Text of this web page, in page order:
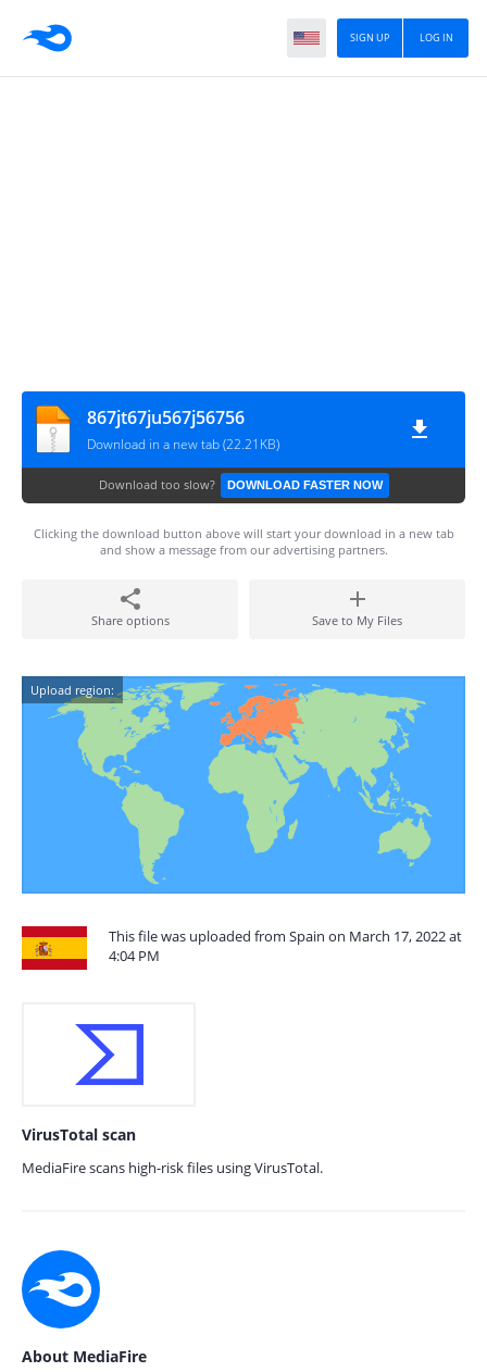
LOG IN
SIGN UP
867jt67ju567j56756
Download in a new tab (22.21KB)
Download too slow? DOWNLOAD FASTER NOW
Clicking the download button above will start your download in a new tab
and show a message from our advertising partners.
Share options Save to My Files
Upload region:
This file was uploaded from Spain on March 17, 2022 at
4:04 PM
VirusTotal scan
MediaFire scans high-risk files using VirusTotal.
About MediaFire